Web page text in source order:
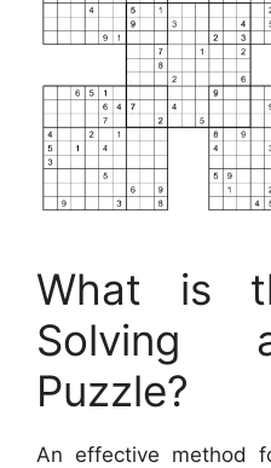
What is
Solving
Puzzle?
An effective method